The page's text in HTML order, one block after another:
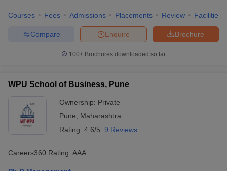
Courses Fees Admissions Placements Review Facilities
Brochure
Enquire
Compare
100+ Brochures downloaded so far
WPU School of Business, Pune
Ownership: Private
Pune
Maharashtra
Rating: 4.6/5 9 Reviews
Careers360 Rating: AAA